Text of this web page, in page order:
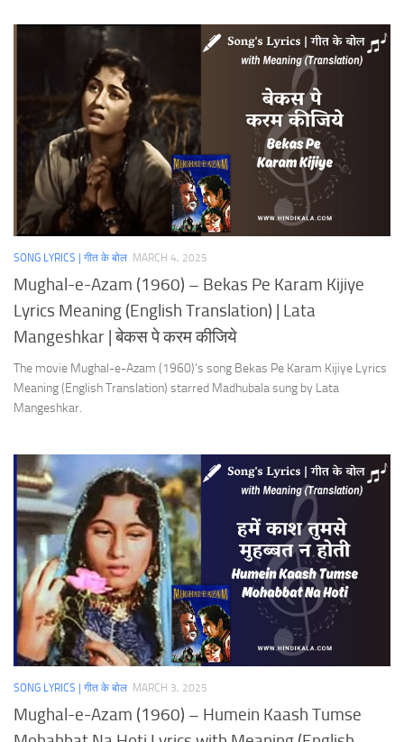
SONG LYRICS | गीत के बोल MARCH 4, 2025
Mughal-e-Azam (1960) – Bekas Pe Karam Kijiye
Lyrics Meaning (English Translation) | Lata
Mangeshkar | बेकस पे करम कीजिये
The movie Mughal-e-Azam (1960)’s song Bekas Pe Karam Kijiye Lyrics
Meaning (English Translation) starred Madhubala sung by Lata
Mangeshkar.
SONG LYRICS | गीत के बोल MARCH 3, 2025
Mughal-e-Azam (1960) – Humein Kaash Tumse